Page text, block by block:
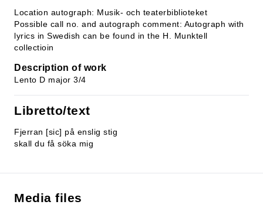
Location autograph: Musik- och teaterbiblioteket
Possible call no. and autograph comment: Autograph with
lyrics in Swedish can be found in the H. Munktell
collectioin
Description of work
Lento D major 3/4
Libretto/text
Fjerran [sic] på enslig stig
skall du få söka mig
Media files